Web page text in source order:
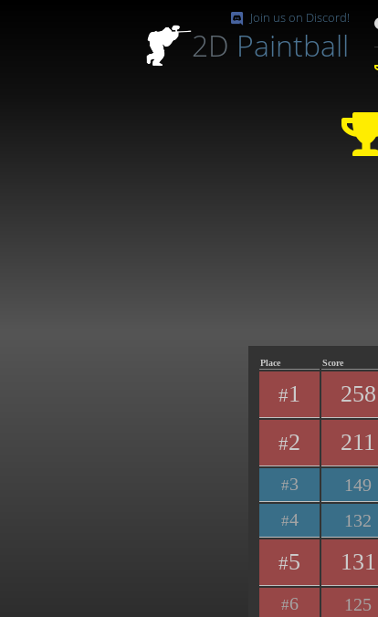
Join us on Discord!
2D Paintball
Place Score
#1 258
#2 211
#3 149
#4 132
#5 131
#6 125